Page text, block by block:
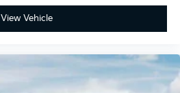
View Vehicle